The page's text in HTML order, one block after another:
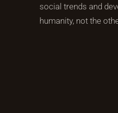
social trends and
humanity, not the